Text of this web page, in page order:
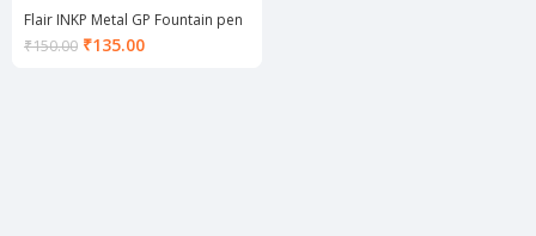
Flair INKP Metal GP Fountain pen
₹150.00 ₹135.00Current